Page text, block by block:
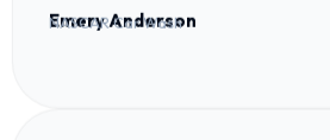
Emery Anderson
NASCAR Car Wash